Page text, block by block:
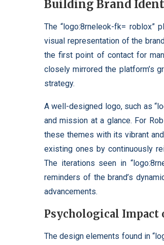
Building Brand
The “logo:8rneleok-fk= roblox”
visual representation of the
the first point of contact for
closely mirrored the platform’s
strategy.
A well-designed logo, such as
and mission at a glance. For
these themes with its vibrant
existing ones by continuously
The iterations seen in
reminders of the brand’s
advancements.
Psychological Impact
The design elements found in